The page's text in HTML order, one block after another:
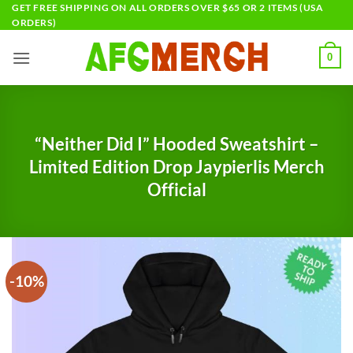
Skip
to
GET FREE SHIPPING ON ALL ORDERS OVER $65 OR 2 ITEMS (USA
ORDERS)
0
“Neither Did I” Hooded Sweatshirt –
Limited Edition Drop Jaypierlis Merch
Official
-10%